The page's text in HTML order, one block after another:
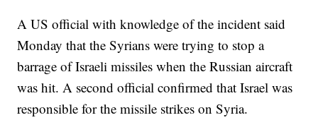
A US official with knowledge of the incident said
Monday that the Syrians were trying to stop a
barrage of Israeli missiles when the Russian aircraft
was hit. A second official confirmed that Israel was
responsible for the missile strikes on Syria.